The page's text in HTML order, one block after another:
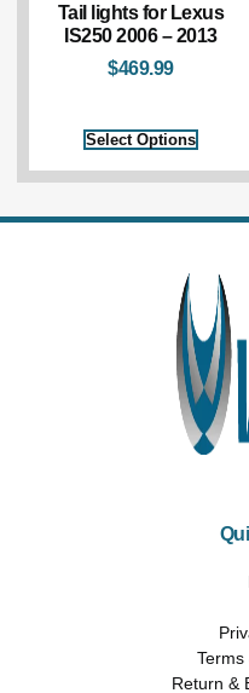
Tail lights for Lexus
IS250 2006 – 2013
$469.99
Select Options
Terms
Return &